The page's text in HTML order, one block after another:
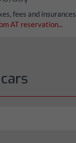
fees and insurances
AT reservation...